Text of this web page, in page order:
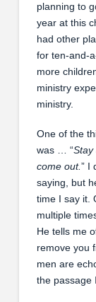
planning to
year at this
had other
for ten-and-
more
ministry
ministry.
One of the
was … “Stay
come out.” I
saying, but
time I say it.
multiple
He tells me
remove you
men are
the passage